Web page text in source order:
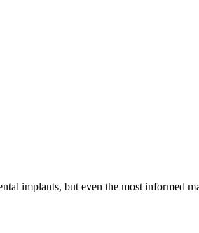
implants, but even the most informed